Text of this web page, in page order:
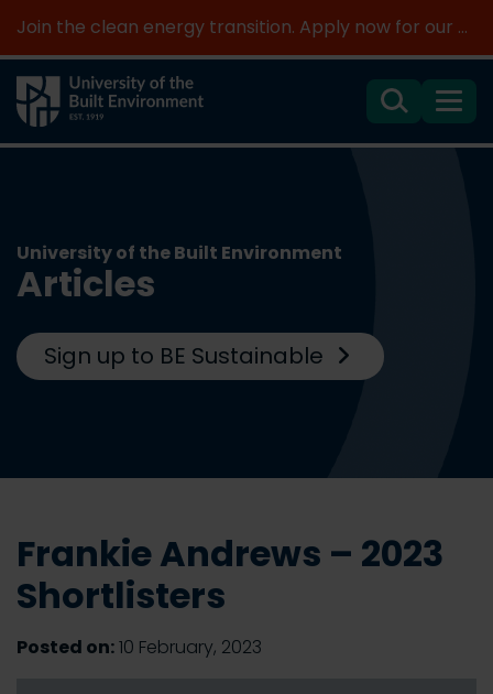
Join the clean energy transition. Apply now for our new MSc Renewable Energy and AI >
SearchMenu
University of the Built Environment
Articles
Sign up to BE Sustainable
Frankie Andrews – 2023
Shortlisters
Posted on:10 February, 2023